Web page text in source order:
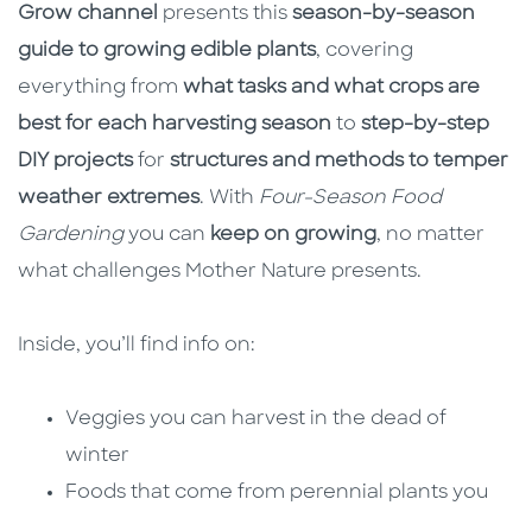
Grow channel presents this season-by-season
guide to growing edible plants, covering
everything from what tasks and what crops are
best for each harvesting season to step-by-step
DIY projectsfor structures and methodsto temper
weather extremes. With Four-Season Food
Gardeningyou can keep on growing, no matter
what challenges Mother Nature presents.
Inside, you’ll find info on:
Veggies you can harvest in the dead of
winter
Foods that come from perennial plants you